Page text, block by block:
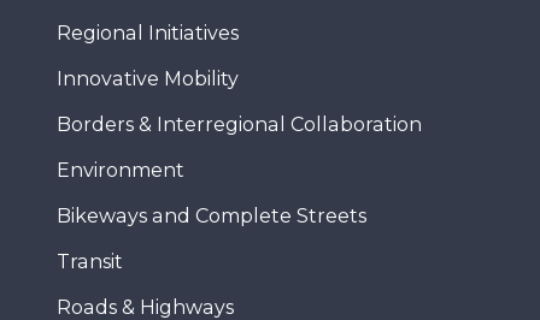
Regional Initiatives
Innovative Mobility
Borders & Interregional Collaboration
Environment
Bikeways and Complete Streets
Transit
Roads & Highways